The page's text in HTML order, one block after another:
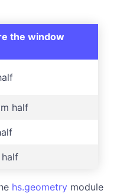
the window
half
half
hs.geometry module